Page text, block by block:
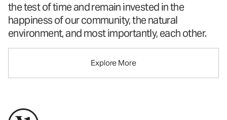
the test of time and remain invested in the
happiness of our community, the natural
environment, and most importantly, each other.
Explore More